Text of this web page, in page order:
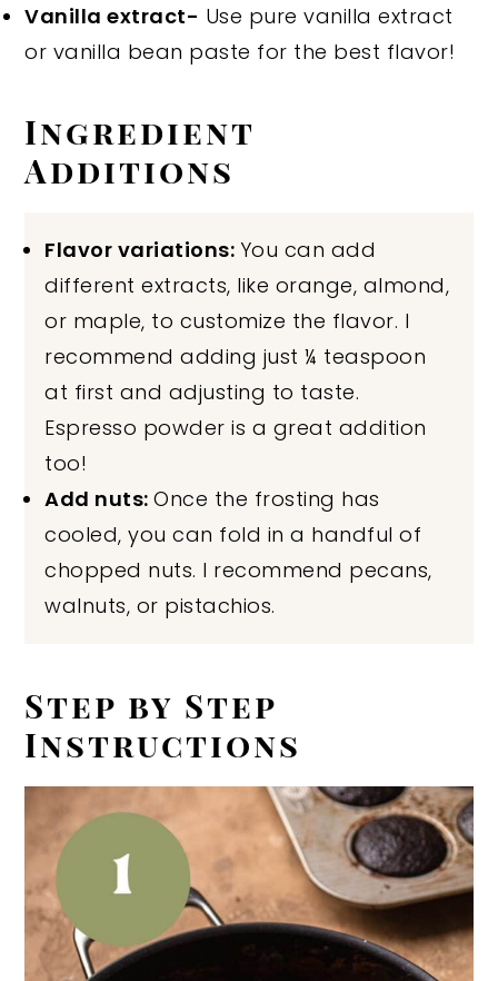
Vanilla extract- Use pure vanilla extract
or vanilla bean paste for the best flavor!
Ingredient
Additions
Flavor variations: You can add
different extracts, like orange, almond,
or maple, to customize the flavor. I
recommend adding just ¼ teaspoon
at first and adjusting to taste.
Espresso powder is a great addition
too!
Add nuts:Once the frosting has
cooled, you can fold in a handful of
chopped nuts. I recommend pecans,
walnuts, or pistachios.
Step by Step
Instructions